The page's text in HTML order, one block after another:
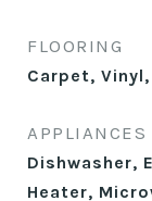
FLOORING
Carpet,
APPLIANCES
Dishwasher,
Heater,